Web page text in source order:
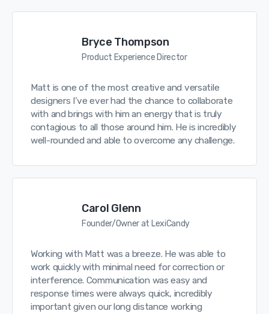
Bryce Thompson
Product Experience Director
Matt is one of the most creative and versatile
designers I’ve ever had the chance to collaborate
with and brings with him an energy that is truly
contagious to all those around him. He is incredibly
well-rounded and able to overcome any challenge.
Carol Glenn
Founder/Owner at LexiCandy
Working with Matt was a breeze. He was able to
work quickly with minimal need for correction or
interference. Communication was easy and
response times were always quick, incredibly
important given our long distance working